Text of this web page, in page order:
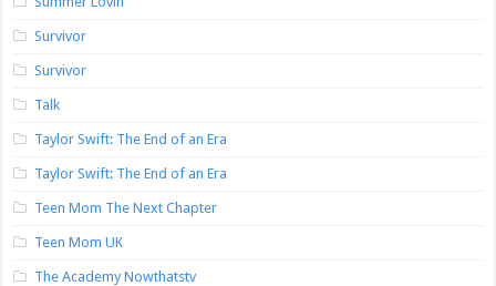
Survivor
Survivor
Talk
Taylor Swift: The End of an Era
Taylor Swift: The End of an Era
Teen Mom The Next Chapter
Teen Mom UK
The Academy Nowthatstv